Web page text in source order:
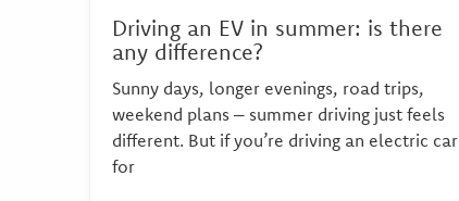
Driving an EV in summer: is there
any difference?
Sunny days, longer evenings, road trips,
weekend plans – summer driving just feels
different. But if you’re driving an electric car
for